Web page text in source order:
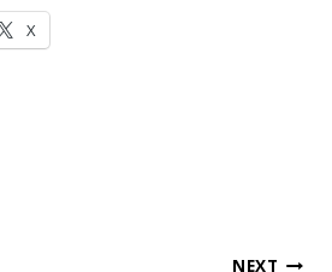
X
NEXT